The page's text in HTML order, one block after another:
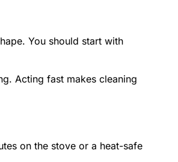
You should start with
Acting fast makes cleaning
on the stove or a heat-safe